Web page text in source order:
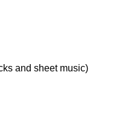
and sheet music)